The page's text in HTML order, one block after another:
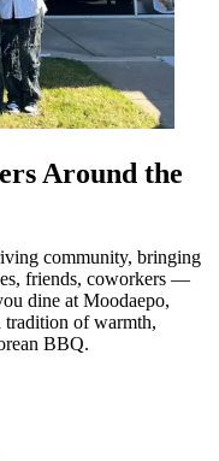
Around the
community, bringing
friends, coworkers —
dine at Moodaepo,
tradition of warmth,
BBQ.